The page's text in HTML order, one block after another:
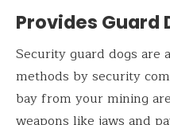
Provides Guard
Security guard dogs are
methods by security
bay from your mining